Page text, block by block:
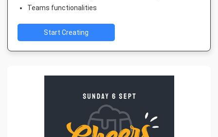
Teams functionalities
Start Creating